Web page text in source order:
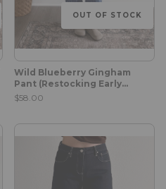
OUT OF STOCK
Wild Blueberry Gingham
Pant (Restocking Early
October)
$58.00